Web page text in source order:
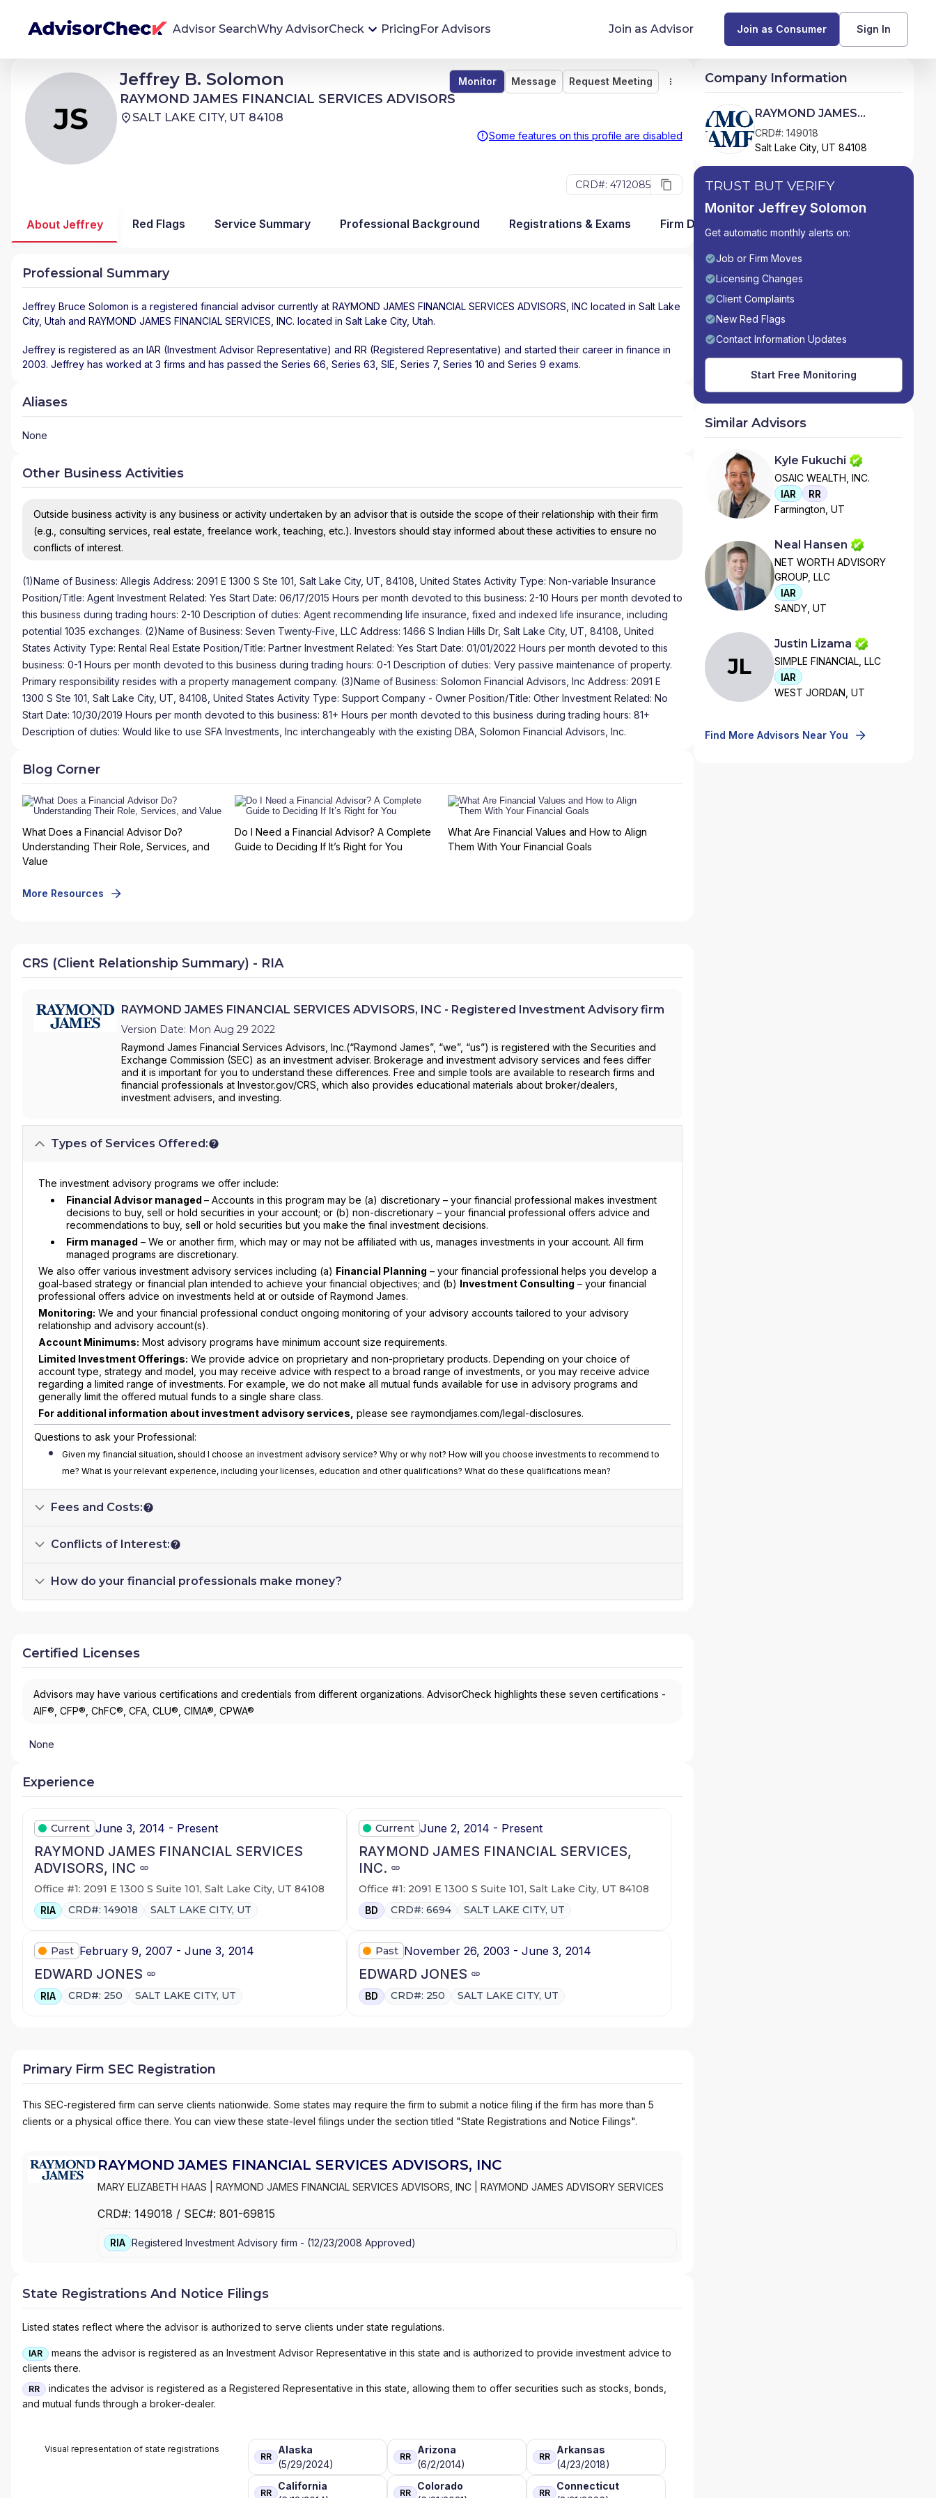
Advisor SearchWhy AdvisorCheck
We're Here To Help
AdvisorCheck empowers you to find, evaluate,
and monitor financial advisors with confidence
Financial advisor's situations can change,
Monitoring tool helps you avoid surprises and
service you receive. Our tool provides historical
data and key insights over time to help you make
informed, confident decisions.
Glossary of Financial Terms
What Does a Financial Advisor Do?
PricingFor Advisors Join as Advisor Join as Consumer Sign In
JS
Jeffrey B. Solomon
RAYMOND JAMES FINANCIAL SERVICES ADVISORS
SALT LAKE CITY, UT 84108
Monitor Message Request Meeting
Some features on this profile are disabled
CRD#: 4712085
JS Jeffrey Bruce Solomon
RAYMOND JAMES FINANCIAL SERVICES ADVISORS
Monitor Compare Message Request Meeting
About Jeffrey Red Flags Service Summary Professional Background Registrations & Exams Firm Detail
Professional Summary
Jeffrey Bruce Solomon is a registered financial advisor currently at RAYMOND JAMES FINANCIAL SERVICES ADVISORS, INC located in Salt Lake
City, Utah and RAYMOND JAMES FINANCIAL SERVICES, INC. located in Salt Lake City, Utah.
Jeffrey is registered as an IAR (Investment Advisor Representative) and RR (Registered Representative) and started their career in finance in
2003. Jeffrey has worked at 3 firms and has passed the Series 66, Series 63, SIE, Series 7, Series 10 and Series 9 exams.
Aliases
None
Other Business Activities
Outside business activity is any business or activity undertaken by an advisor that is outside the scope of their relationship with their firm
(e.g., consulting services, real estate, freelance work, teaching, etc.). Investors should stay informed about these activities to ensure no
conflicts of interest.
(1)Name of Business: Allegis Address: 2091 E 1300 S Ste 101, Salt Lake City, UT, 84108, United States Activity Type: Non-variable Insurance
Position/Title: Agent Investment Related: Yes Start Date: 06/17/2015 Hours per month devoted to this business: 2-10 Hours per month devoted to
this business during trading hours: 2-10 Description of duties: Agent recommending life insurance, fixed and indexed life insurance, including
potential 1035 exchanges. (2)Name of Business: Seven Twenty-Five, LLC Address: 1466 S Indian Hills Dr, Salt Lake City, UT, 84108, United
States Activity Type: Rental Real Estate Position/Title: Partner Investment Related: Yes Start Date: 01/01/2022 Hours per month devoted to this
business: 0-1 Hours per month devoted to this business during trading hours: 0-1 Description of duties: Very passive maintenance of property.
Primary responsibility resides with a property management company. (3)Name of Business: Solomon Financial Advisors, Inc Address: 2091 E
1300 S Ste 101, Salt Lake City, UT, 84108, United States Activity Type: Support Company - Owner Position/Title: Other Investment Related: No
Start Date: 10/30/2019 Hours per month devoted to this business: 81+ Hours per month devoted to this business during trading hours: 81+
Description of duties: Would like to use SFA Investments, Inc interchangeably with the existing DBA, Solomon Financial Advisors, Inc.
Blog Corner
What Does a Financial Advisor Do?
Understanding Their Role, Services, and
Value
Do I Need a Financial Advisor? A Complete
Guide to Deciding If It’s Right for You
What Are Financial Values and How to Align
Them With Your Financial Goals
More Resources
CRS (Client Relationship Summary) - RIA
RAYMOND JAMES FINANCIAL SERVICES ADVISORS, INC - Registered Investment Advisory firm
Version Date: Mon Aug 29 2022
Raymond James Financial Services Advisors, Inc.(“Raymond James”, “we”, “us”) is registered with the Securities and
Exchange Commission (SEC) as an investment adviser. Brokerage and investment advisory services and fees differ
and it is important for you to understand these differences. Free and simple tools are available to research firms and
financial professionals at Investor.gov/CRS, which also provides educational materials about broker/dealers,
investment advisers, and investing.
Types of Services Offered:
The investment advisory programs we offer include:
Financial Advisor managed – Accounts in this program may be (a) discretionary – your financial professional makes investment
decisions to buy, sell or hold securities in your account; or (b) non-discretionary – your financial professional offers advice and
recommendations to buy, sell or hold securities but you make the final investment decisions.
Firm managed – We or another firm, which may or may not be affiliated with us, manages investments in your account. All firm
managed programs are discretionary.
We also offer various investment advisory services including (a) Financial Planning – your financial professional helps you develop a
goal-based strategy or financial plan intended to achieve your financial objectives; and (b) Investment Consulting – your financial
professional offers advice on investments held at or outside of Raymond James.
Monitoring: We and your financial professional conduct ongoing monitoring of your advisory accounts tailored to your advisory
relationship and advisory account(s).
Account Minimums: Most advisory programs have minimum account size requirements.
Limited Investment Offerings: We provide advice on proprietary and non-proprietary products. Depending on your choice of
account type, strategy and model, you may receive advice with respect to a broad range of investments, or you may receive advice
regarding a limited range of investments. For example, we do not make all mutual funds available for use in advisory programs and
generally limit the offered mutual funds to a single share class.
For additional information about investment advisory services, please see raymondjames.com/legal-disclosures.
Questions to ask your Professional:
Given my financial situation, should I choose an investment advisory service? Why or why not? How will you choose investments to recommend to
me? What is your relevant experience, including your licenses, education and other qualifications? What do these qualifications mean?
Fees and Costs:
Conflicts of Interest:
How do your financial professionals make money?
Certified Licenses
Advisors may have various certifications and credentials from different organizations. AdvisorCheck highlights these seven certifications -
AIF®, CFP®, ChFC®, CFA, CLU®, CIMA®, CPWA®
None
Experience
Current June 3, 2014 - Present
RAYMOND JAMES FINANCIAL SERVICES
ADVISORS, INC
Office #1: 2091 E 1300 S Suite 101, Salt Lake City, UT 84108
RIA CRD#: 149018 SALT LAKE CITY, UT
Current June 2, 2014 - Present
RAYMOND JAMES FINANCIAL SERVICES,
INC.
Office #1: 2091 E 1300 S Suite 101, Salt Lake City, UT 84108
BD CRD#: 6694 SALT LAKE CITY, UT
Past February 9, 2007 - June 3, 2014
EDWARD JONES
RIA CRD#: 250 SALT LAKE CITY, UT
Past November 26, 2003 - June 3, 2014
EDWARD JONES
BD CRD#: 250 SALT LAKE CITY, UT
Primary Firm SEC Registration
This SEC-registered firm can serve clients nationwide. Some states may require the firm to submit a notice filing if the firm has more than 5
clients or a physical office there. You can view these state-level filings under the section titled "State Registrations and Notice Filings".
RAYMOND JAMES FINANCIAL SERVICES ADVISORS, INC
MARY ELIZABETH HAAS RAYMOND JAMES FINANCIAL SERVICES ADVISORS, INC RAYMOND JAMES ADVISORY SERVICES
CRD#: 149018 / SEC#: 801-69815
RIA Registered Investment Advisory firm - (12/23/2008 Approved)
State Registrations And Notice Filings
Listed states reflect where the advisor is authorized to serve clients under state regulations.
IAR
means the advisor is registered as an Investment Advisor Representative in this state and is authorized to provide investment advice to
clients there.
RR
indicates the advisor is registered as a Registered Representative in this state, allowing them to offer securities such as stocks, bonds,
and mutual funds through a broker-dealer.
Visual representation of state registrations
RR
Alaska
(5/29/2024)
RR
Arizona
(6/2/2014)
RR
Arkansas
(4/23/2018)
RR
California
RR
Colorado
RR
Connecticut
Company Information
RAYMOND JAMES
FINANCIAL SERVICES
ADVISORS, INC
CRD#: 149018
Salt Lake City, UT 84108
TRUST BUT VERIFY
Monitor Jeffrey Solomon
Get automatic monthly alerts on:
Job or Firm Moves
Licensing Changes
Client Complaints
New Red Flags
Contact Information Updates
Start Free Monitoring
Similar Advisors
Kyle Fukuchi
OSAIC WEALTH, INC.
IAR
RR
Farmington, UT
Neal Hansen
NET WORTH ADVISORY
GROUP, LLC
IAR
SANDY, UT
JL
Justin Lizama
SIMPLE FINANCIAL, LLC
IAR
WEST JORDAN, UT
Find More Advisors Near You